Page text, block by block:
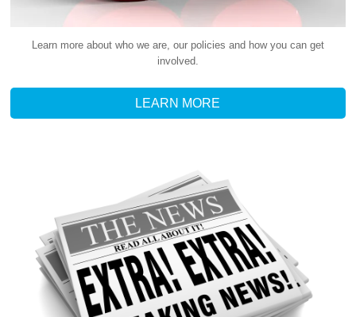
Learn more about who we are, our policies and how you can get
involved.
LEARN MORE